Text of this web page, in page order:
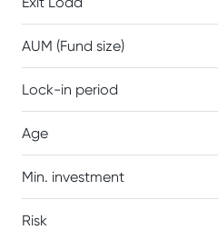
AUM (Fund size)
Lock-in period
Age
Min. investment
Risk